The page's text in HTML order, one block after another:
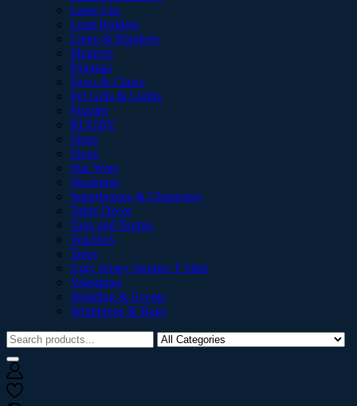
Laser Cut
Lead Holders
Linen & Blankets
Magnets
Pajamas
Paws & Claws
Pet Gifts & Lights
Puzzles
RUGBY
Signs
Signs
Star Wars
Stockings
Superheroes & Characters
Table Decor
Tags and Names
Teachers
Trees
Ugly Jersey Jumper T Shirt
Valentines
Wedding & Events
Wrappings & Bags